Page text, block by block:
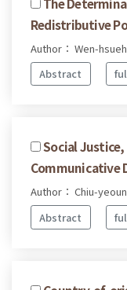
Redistributive
Author： Wen-
Abstract
Social
Communicative
Author： Chiu-
Abstract